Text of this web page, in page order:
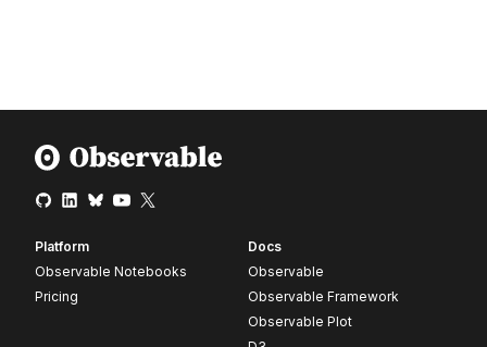
Platform
Observable Notebooks
Pricing
Docs
Observable
Observable Framework
Observable Plot